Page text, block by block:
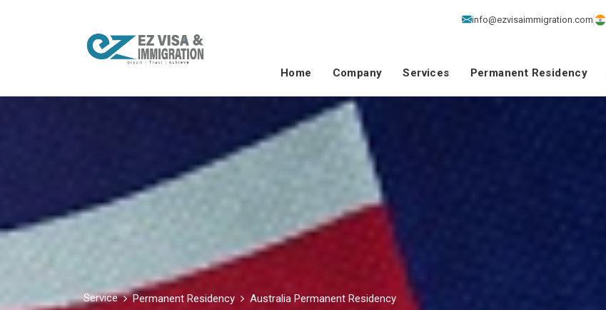
info@ezvisaimmigration.com
Home Company Services Permanent Residency
Service Permanent Residency Australia Permanent Residency